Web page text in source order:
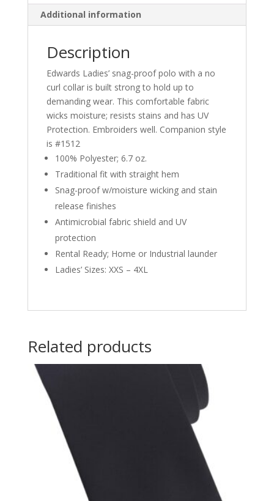
Additional information
Description
Edwards Ladies’ snag-proof polo with a no
curl collar is built strong to hold up to
demanding wear. This comfortable fabric
wicks moisture; resists stains and has UV
Protection. Embroiders well. Companion style
is #1512
100% Polyester; 6.7 oz.
Traditional fit with straight hem
Snag-proof w/moisture wicking and stain
release finishes
Antimicrobial fabric shield and UV
protection
Rental Ready; Home or Industrial launder
Ladies’ Sizes: XXS – 4XL
Related products